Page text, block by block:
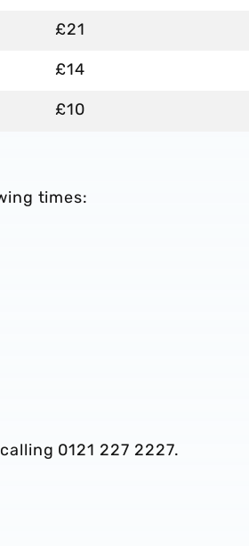
£21
£14
£10
times:
0121 227 2227.